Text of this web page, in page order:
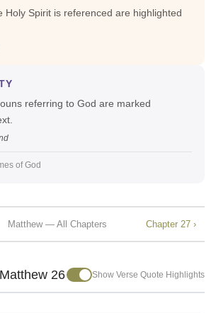
Holy Spirit is referenced are highlighted
referring to God are marked
of God
Matthew — All Chapters Chapter 27 ›
26 Show Verse Quote Highlights